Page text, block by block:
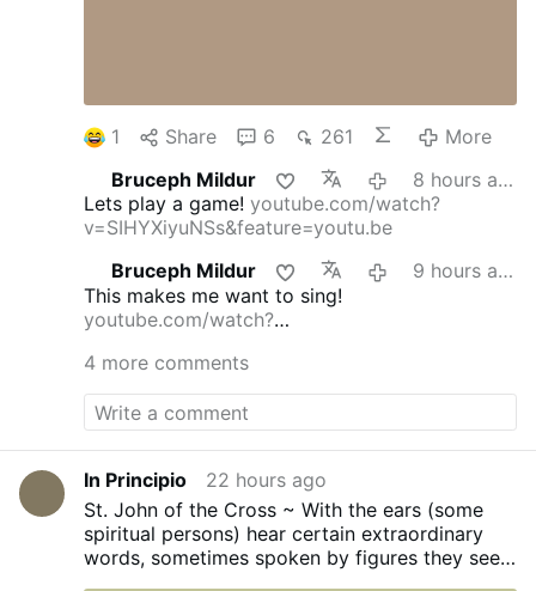
1 Share 6 261
More
Bruceph Mildur
8 hours ago
Lets play a game!youtube.com/watch?
v=SIHYXiyuNSs&feature=youtu.be
Bruceph Mildur
9 hours ago
This makes me want to sing!
youtube.com/watch?
4 more comments
In Principio
22 hours ago
St. John of the Cross ~ With the ears (some
spiritual persons) hear certain extraordinary
words, sometimes spoken by figures they see,